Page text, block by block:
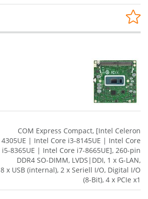
COM Express Compact, [Intel Celeron
4305UE | Intel Core i3-8145UE | Intel Core
i5-8365UE | Intel Core i7-8665UE], 260-pin
DDR4 SO-DIMM, LVDS|DDI, 1 x G-LAN,
8 x USB (internal), 2 x Seriell I/O, Digital I/O
(8-Bit), 4 x PCIe x1